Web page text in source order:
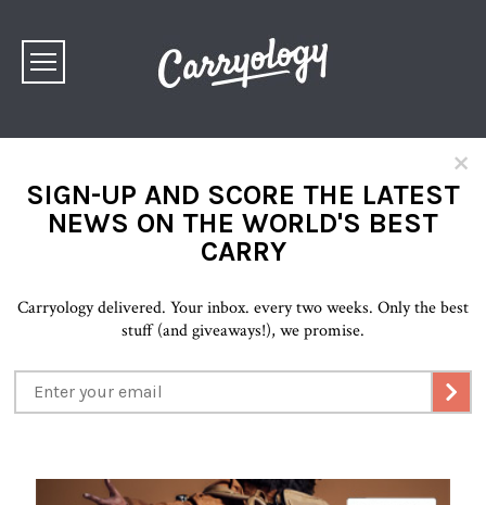
×
SIGN-UP AND SCORE THE LATEST
NEWS ON THE WORLD'S BEST
CARRY
Carryology delivered. Your inbox. every two weeks. Only the best
stuff (and giveaways!), we promise.